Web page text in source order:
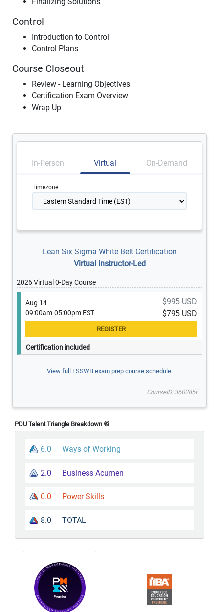
Control
Introduction to Control
Control Plans
Course Closeout
Review - Learning Objectives
Certification Exam Overview
Wrap Up
In-Person Virtual On-Demand
Timezone
Lean Six Sigma White Belt Certification
Virtual Instructor-Led
2026 Virtual 0-Day Course
Aug 14
09:00am-05:00pm EST
$995 USD
$795 USD
Certification included
View full LSSWB exam prep course schedule.
CourseID: 360285E
PDU Talent Triangle Breakdown
6.0 Ways of Working
2.0 Business Acumen
0.0 Power Skills
8.0 TOTAL